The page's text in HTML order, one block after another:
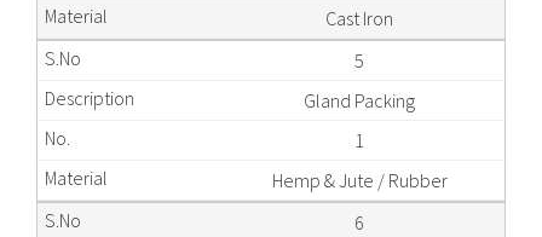
Cast Iron
5
Gland Packing
1
Hemp & Jute / Rubber
6